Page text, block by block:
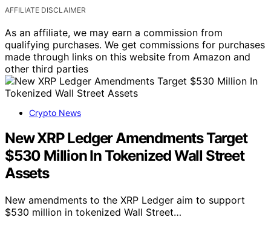
AFFILIATE DISCLAIMER
As an affiliate, we may earn a commission from
qualifying purchases. We get commissions for purchases
made through links on this website from Amazon and
other third parties
Crypto News
New XRP Ledger Amendments Target
$530 Million In Tokenized Wall Street
Assets
New amendments to the XRP Ledger aim to support
$530 million in tokenized Wall Street…